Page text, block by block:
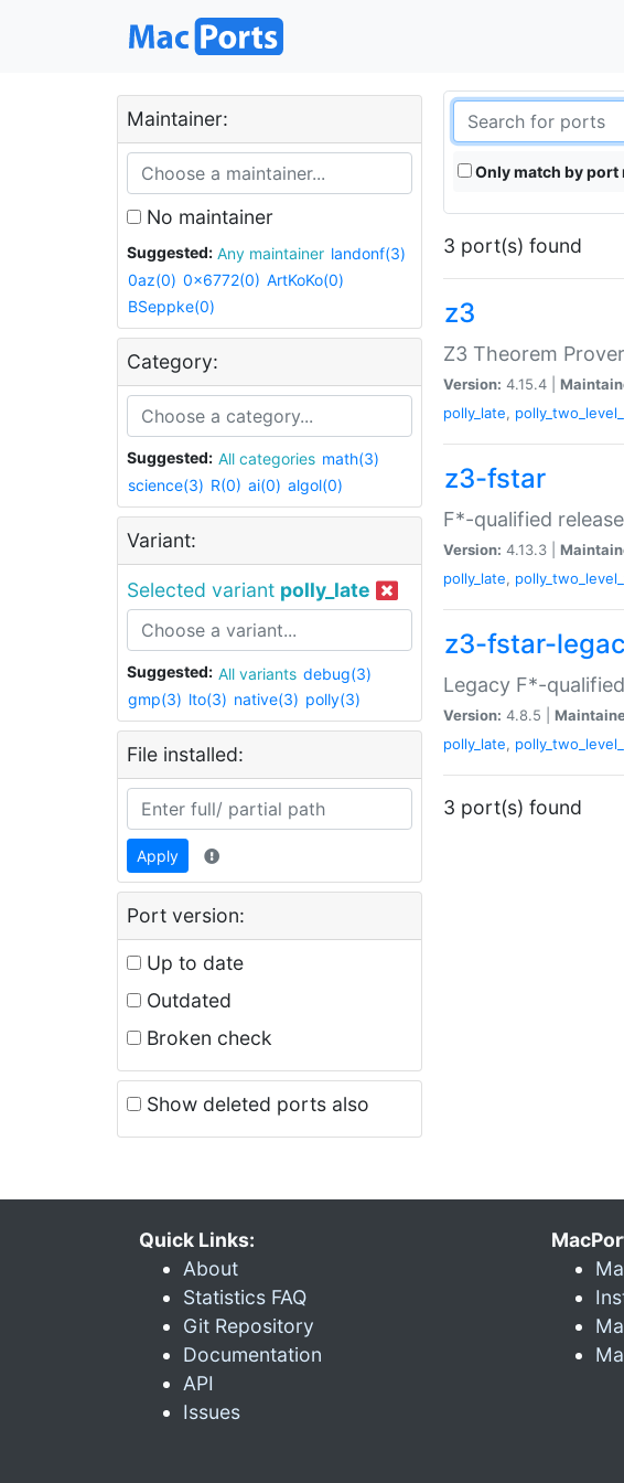
Maintainer:
No maintainer
Suggested: Any maintainer landonf(3)
0az(0) 0x6772(0) ArtKoKo(0)
BSeppke(0)
Category:
Suggested: All categories math(3)
science(3) R(0) ai(0) algol(0)
Variant:
Selected variant polly_late
Suggested: All variants debug(3)
gmp(3) lto(3) native(3) polly(3)
File installed:
Apply
Port version:
Up to date
Outdated
Broken check
Show deleted ports also
Only match by port
3 port(s) found
z3
Z3 Theorem Prover
Version: 4.15.4 |
polly_late,
z3-fstar
F*-qualified
Version: 4.13.3 |
polly_late,
z3-fstar-
Legacy F*-
Version: 4.8.5 |
polly_late,
3 port(s) found
Quick Links:
About
Statistics FAQ
Git Repository
Documentation
API
Issues